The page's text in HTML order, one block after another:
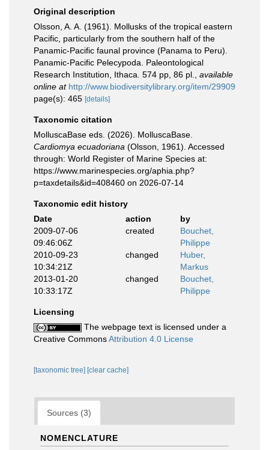
Original description
Olsson, A. A. (1961). Mollusks of the tropical eastern
Pacific, particularly from the southern half of the
Panamic-Pacific faunal province (Panama to Peru).
Panamic-Pacific Pelecypoda. Paleontological
Research Institution, Ithaca. 574 pp, 86 pl.
available
online at http://www.biodiversitylibrary.org/item/29909
page(s): 465 [details]
Taxonomic citation
MolluscaBase eds. (2026). MolluscaBase.
Cardiomya ecuadoriana (Olsson, 1961). Accessed
through: World Register of Marine Species at:
https://www.marinespecies.org/aphia.php?
p=taxdetails&id=408460 on 2026-07-14
Taxonomic edit history
Date
action
by
2009-07-06
09:46:06Z
created
Bouchet,
Philippe
2010-09-23
10:34:21Z
changed
Huber,
Markus
2013-01-20
10:33:17Z
changed
Bouchet,
Philippe
Licensing
The webpage text is licensed under a
Creative CommonsAttribution 4.0 License
[taxonomic tree] [clear cache]
Sources (3)
NOMENCLATURE